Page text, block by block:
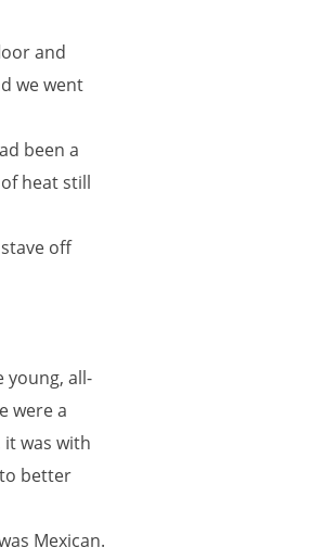
and
we went
been a
heat still
off
young, all-
were a
was with
better
Mexican.